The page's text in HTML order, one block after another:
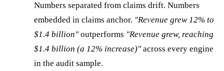
Numbers separated from claims drift. Numbers
embedded in claims anchor. "Revenue grew 12% to
$1.4 billion" outperforms "Revenue grew, reaching
$1.4 billion (a 12% increase)" across every engine
in the audit sample.